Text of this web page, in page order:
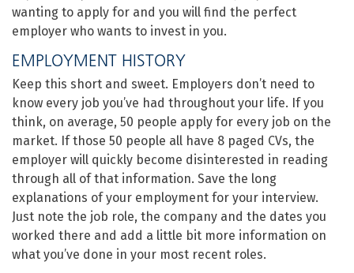
wanting to apply for and you will find the perfect
employer who wants to invest in you.
EMPLOYMENT HISTORY
Keep this short and sweet. Employers don’t need to
know every job you’ve had throughout your life. If you
think, on average, 50 people apply for every job on the
market. If those 50 people all have 8 paged CVs, the
employer will quickly become disinterested in reading
through all of that information. Save the long
explanations of your employment for your interview.
Just note the job role, the company and the dates you
worked there and add a little bit more information on
what you’ve done in your most recent roles.